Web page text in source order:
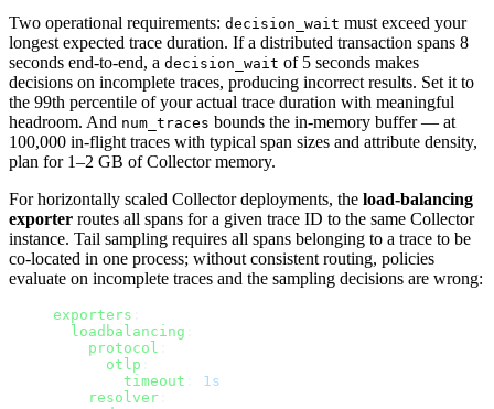
Two operational requirements: decision_wait must exceed your
longest expected trace duration. If a distributed transaction spans 8
seconds end-to-end, a decision_wait of 5 seconds makes
decisions on incomplete traces, producing incorrect results. Set it to
the 99th percentile of your actual trace duration with meaningful
headroom. And num_traces bounds the in-memory buffer — at
100,000 in-flight traces with typical span sizes and attribute density,
plan for 1–2 GB of Collector memory.
For horizontally scaled Collector deployments, the load-balancing
exporter routes all spans for a given trace ID to the same Collector
instance. Tail sampling requires all spans belonging to a trace to be
co-located in one process; without consistent routing, policies
evaluate on incomplete traces and the sampling decisions are wrong:
exporters
  loadbalancing
    protocol
      otlp
        timeout
1s
    resolver